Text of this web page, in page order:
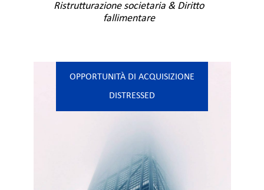
Ristrutturazione societaria & Diritto
fallimentare
OPPORTUNITÀ DI ACQUISIZIONE
DISTRESSED